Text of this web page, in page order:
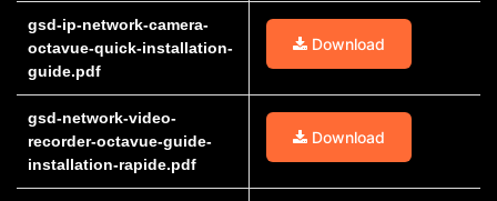
gsd-ip-network-camera-
octavue-quick-installation-
guide.pdf
Download
gsd-network-video-
recorder-octavue-guide-
installation-rapide.pdf
Download